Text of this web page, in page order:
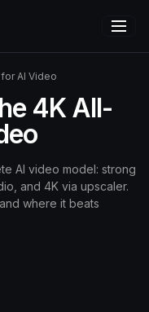
AI Video
4K All-
AI video model: strong
and 4K via upscaler.
where it beats